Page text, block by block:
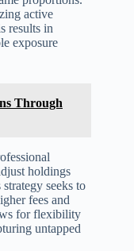
active
results in
exposure
Through
holdings
seeks to
fees and
for flexibility
untapped